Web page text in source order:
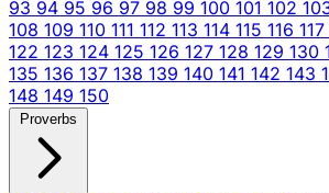
93 94 95 96 97 98 99 100 101 102
108 109 110 111 112 113 114 115 116 117
122 123 124 125 126 127 128 129 130
135 136 137 138 139 140 141 142 143
148 149 150
Proverbs